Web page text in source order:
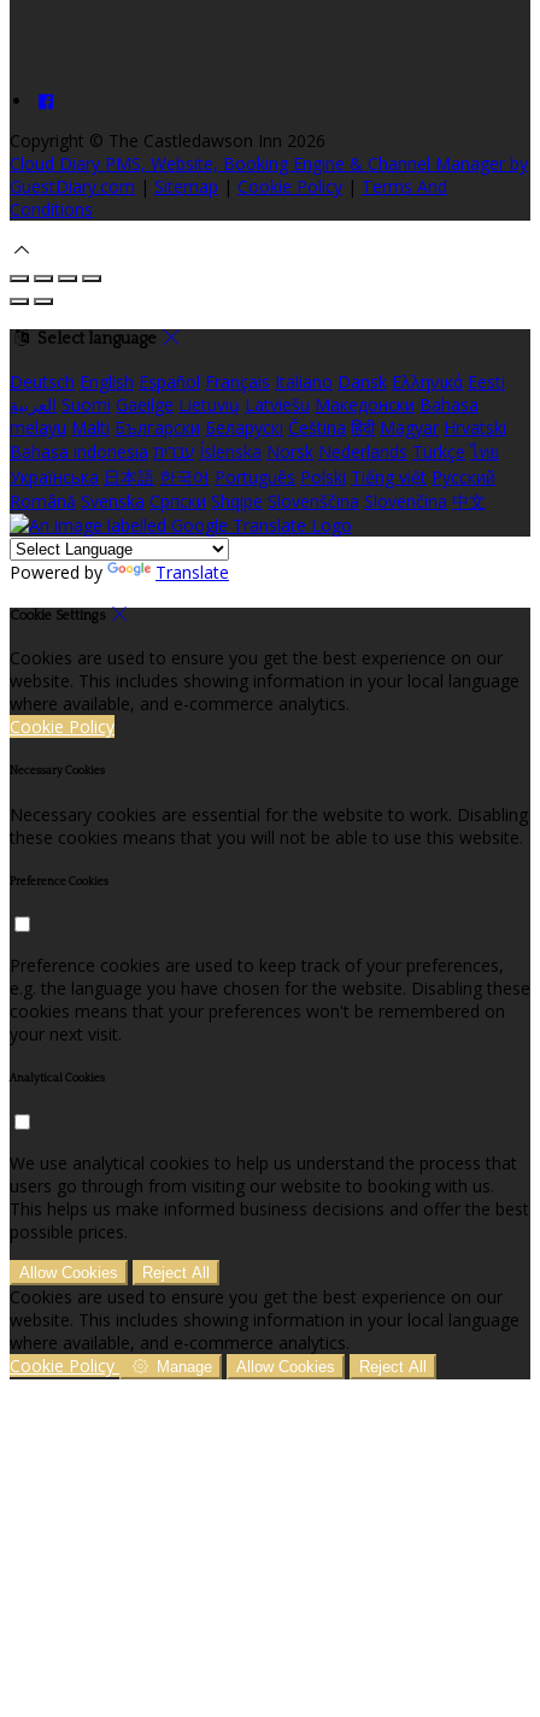
Copyright © The Castledawson Inn 2026
Cloud Diary PMS, Website, Booking Engine & Channel Manager by
GuestDiary.com | Sitemap | Cookie Policy | Terms And
Conditions
Select language
Deutsch English Español Français Italiano Dansk Ελληνικά Eesti
العربية Suomi Gaeilge Lietuvių Latviešu Македонски Bahasa
melayu Malti Български Беларускі Čeština हिंदी Magyar Hrvatski
Bahasa indonesia עברית Íslenska Norsk Nederlands Türkçe ไทย
Українська 日本語 한국어 Português Polski Tiếng việt Русский
Română Svenska Српски Shqipe Slovenščina Slovenčina 中文
Powered by Translate
Cookie Settings
Cookies are used to ensure you get the best experience on our
website. This includes showing information in your local language
where available, and e-commerce analytics.
Cookie Policy
Necessary Cookies
Necessary cookies are essential for the website to work. Disabling
these cookies means that you will not be able to use this website.
Preference Cookies
Preference cookies are used to keep track of your preferences,
e.g. the language you have chosen for the website. Disabling these
cookies means that your preferences won't be remembered on
your next visit.
Analytical Cookies
We use analytical cookies to help us understand the process that
users go through from visiting our website to booking with us.
This helps us make informed business decisions and offer the best
possible prices.
Allow Cookies Reject All
Cookies are used to ensure you get the best experience on our
website. This includes showing information in your local language
where available, and e-commerce analytics.
Cookie Policy
Manage Allow Cookies Reject All